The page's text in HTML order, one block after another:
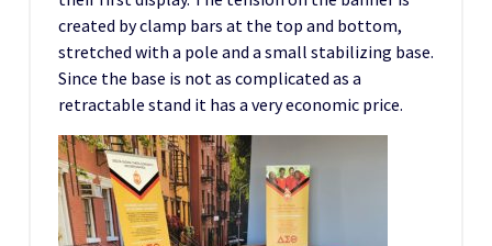
created by clamp bars at the top and bottom,
stretched with a pole and a small stabilizing base.
Since the base is not as complicated as a
retractable stand it has a very economic price.